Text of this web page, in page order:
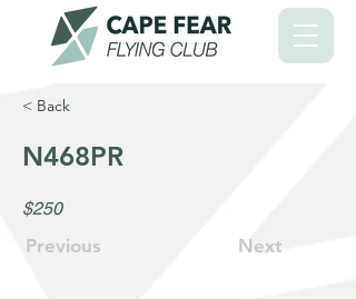
< Back
N468PR
$250
Previous Next